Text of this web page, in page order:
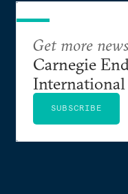
Get more
Carnegie
International
SUBSCRIBE